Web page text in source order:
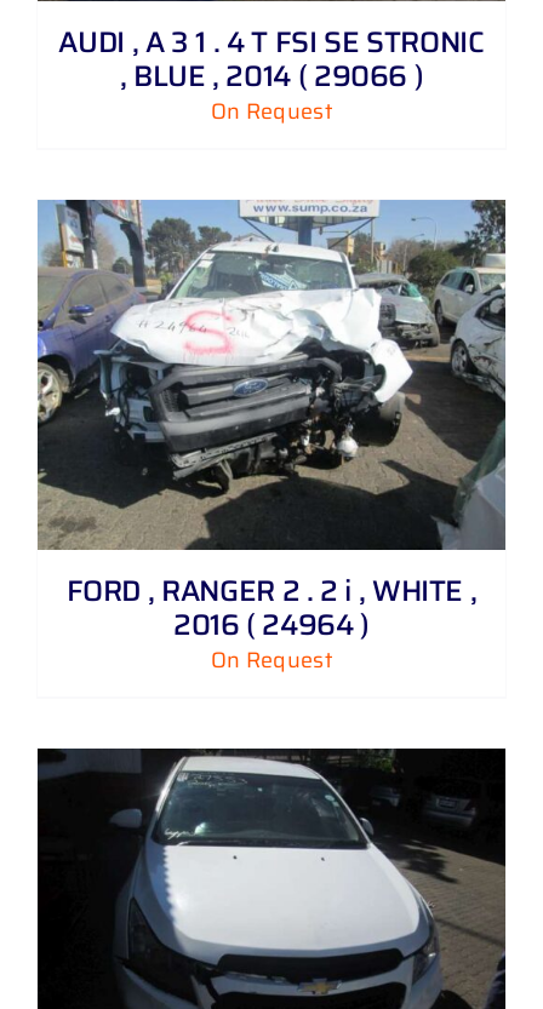
AUDI , A 3 1 . 4 T FSI SE STRONIC
, BLUE , 2014 ( 29066 )
On Request
FORD , RANGER 2 . 2 i , WHITE ,
2016 ( 24964 )
On Request